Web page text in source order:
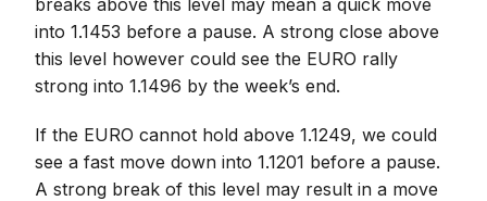
breaks above this level may mean a quick move
into 1.1453 before a pause. A strong close above
this level however could see the EURO rally
strong into 1.1496 by the week’s end.
If the EURO cannot hold above 1.1249, we could
see a fast move down into 1.1201 before a pause.
A strong break of this level may result in a move